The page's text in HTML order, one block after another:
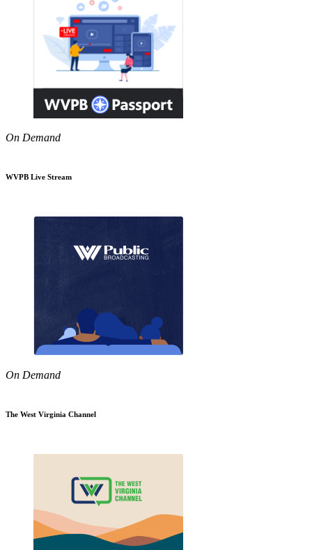
On Demand
WVPB Live Stream
On Demand
The West Virginia Channel